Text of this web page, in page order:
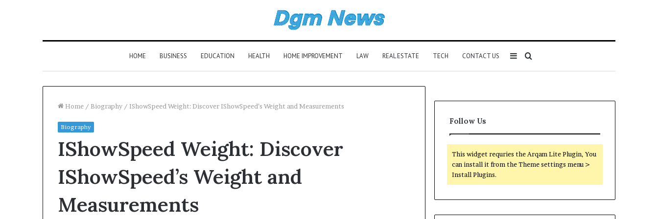
HOME BUSINESS EDUCATION HEALTH HOME IMPROVEMENT LAW REAL ESTATE TECH CONTACT US Search
Sidebar
Home / Biography / IShowSpeed Weight: Discover IShowSpeed’s Weight and Measurements
Biography
IShowSpeed Weight: Discover
IShowSpeed’s Weight and
Measurements
Follow Us
This widget requries the Arqam Lite Plugin, You
can install it from the Theme settings menu >
Install Plugins.